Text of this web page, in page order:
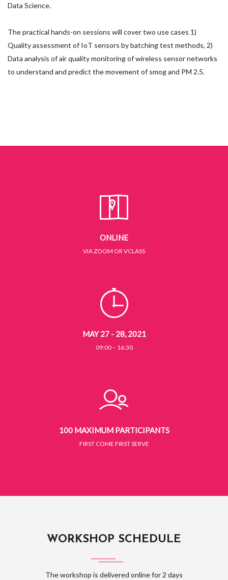
Data Science.
The practical hands-on sessions will cover two use cases 1)
Quality assessment of IoT sensors by batching test methods, 2)
Data analysis of air quality monitoring of wireless sensor networks
to understand and predict the movement of smog and PM 2.5.
ONLINE
VIA ZOOM OR VCLASS
MAY 27 - 28, 2021
09:00 – 16:30
100 MAXIMUM PARTICIPANTS
FIRST COME FIRST SERVE
WORKSHOP SCHEDULE
The workshop is delivered online for 2 days